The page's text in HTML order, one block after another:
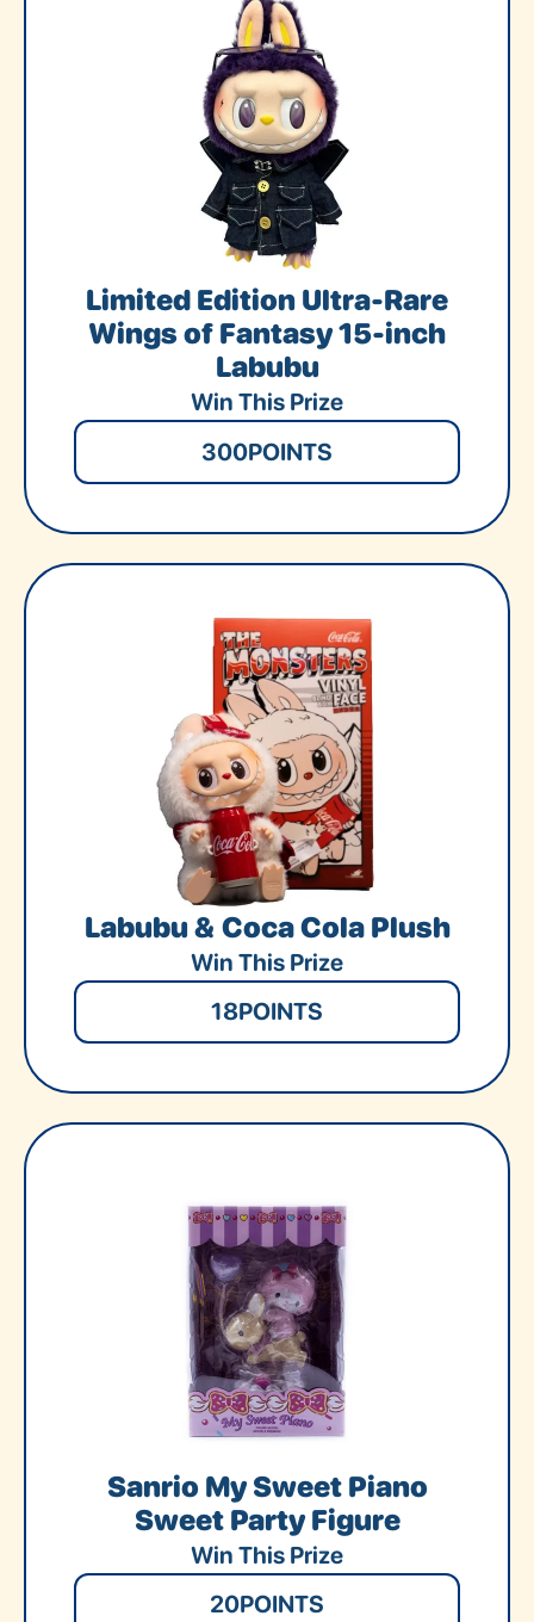
Limited Edition Ultra-Rare
Wings of Fantasy 15-inch
Labubu
Win This Prize
300POINTS
Labubu & Coca Cola Plush
Win This Prize
18POINTS
Sanrio My Sweet Piano
Sweet Party Figure
Win This Prize
20POINTS